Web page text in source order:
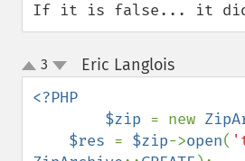
If it is false... it
up
down
3 Eric Langlois¶
<?PHP
        $zip
= new
$res = $zip->open(